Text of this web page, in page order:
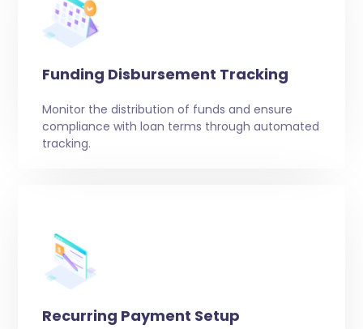
Funding Disbursement Tracking
Monitor the distribution of funds and ensure
compliance with loan terms through automated
tracking.
Recurring Payment Setup